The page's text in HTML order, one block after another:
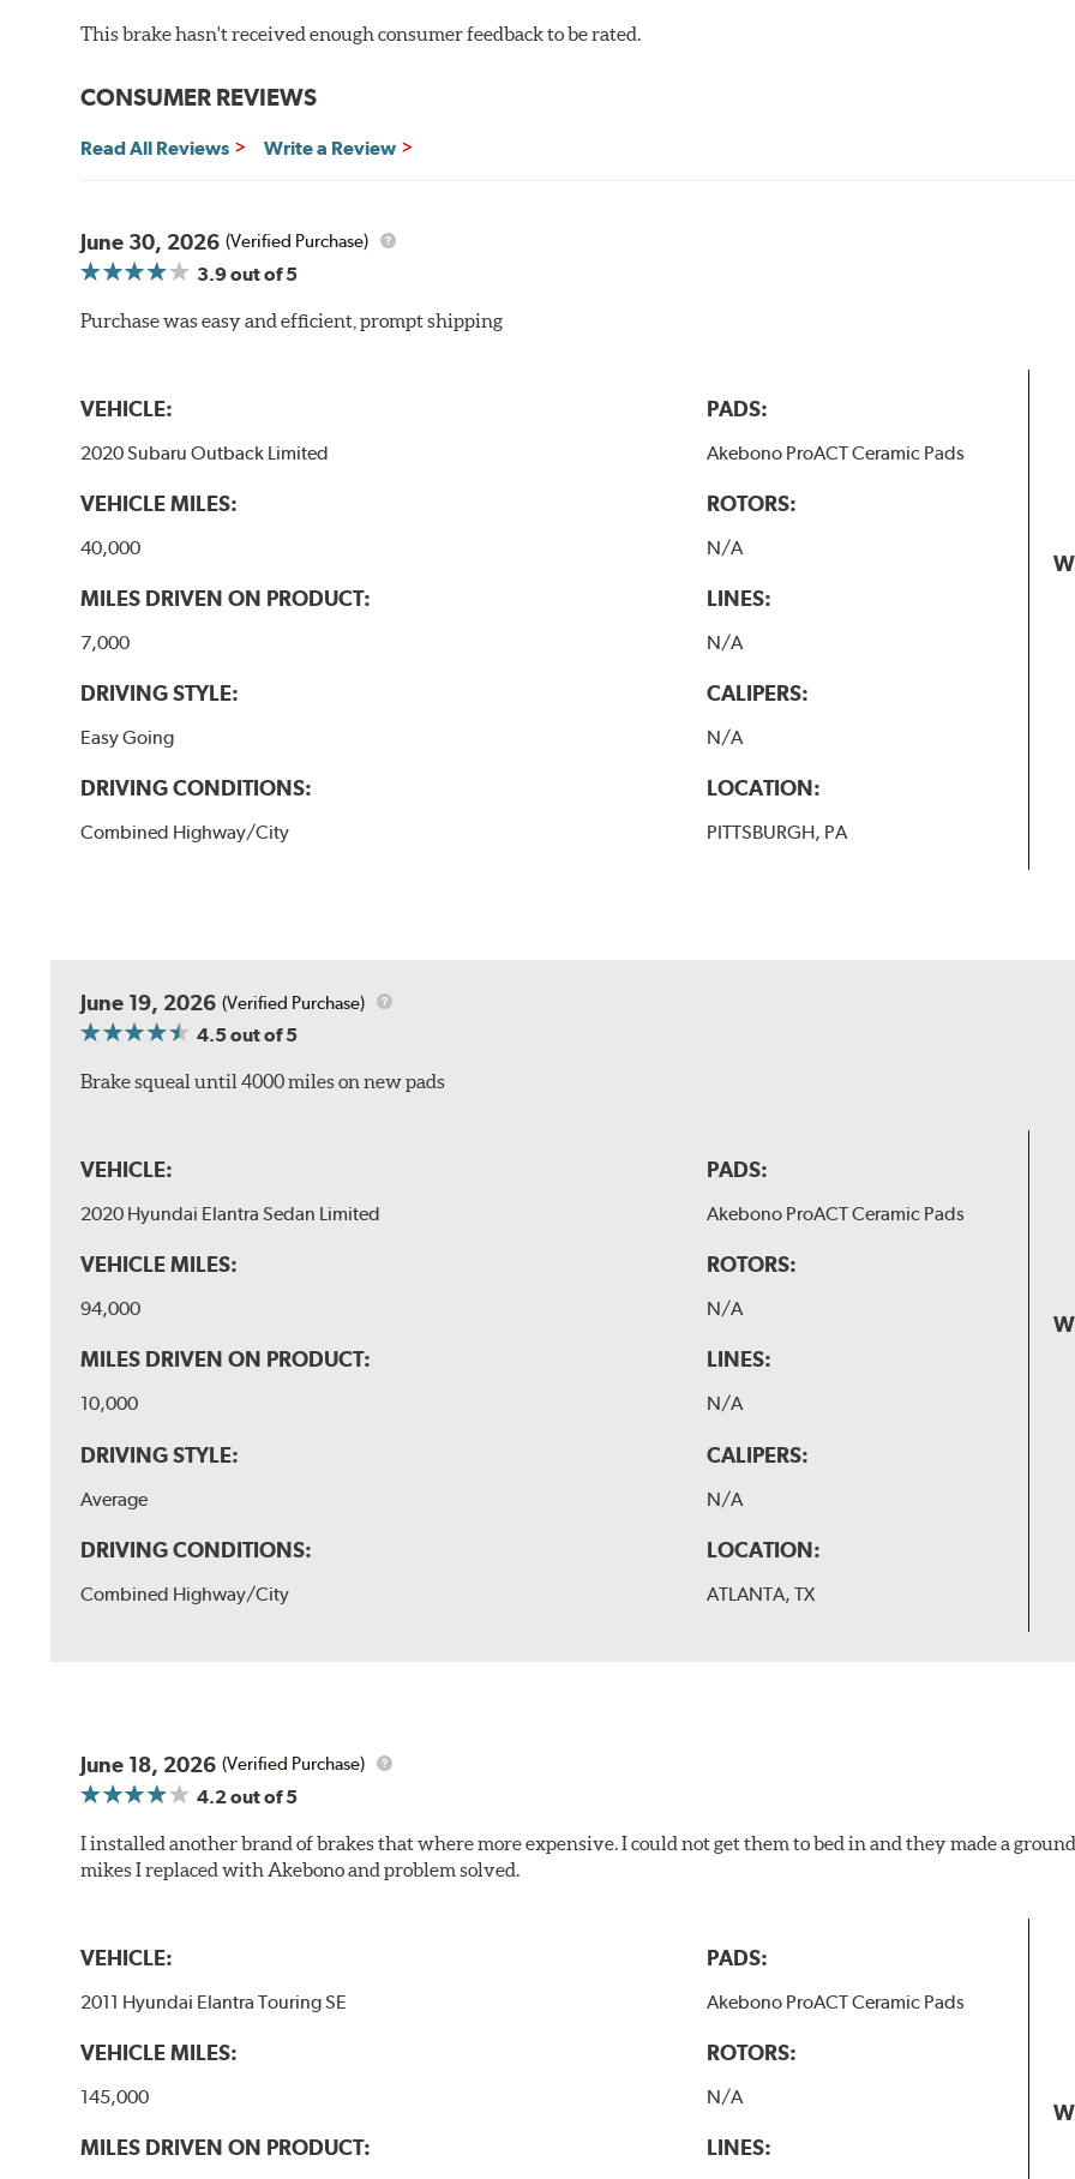
This brake hasn't received enough consumer feedback to be rated.
CONSUMER REVIEWS
Read All Reviews Write a Review
June 30, 2026 (Verified Purchase)
3.9out of 5
Purchase was easy and efficient, prompt shipping
VEHICLE:
2020 Subaru Outback Limited
VEHICLE MILES:
40,000
MILES DRIVEN ON PRODUCT:
7,000
DRIVING STYLE:
Easy Going
DRIVING CONDITIONS:
Combined Highway/City
PADS:
Akebono ProACT Ceramic Pads
ROTORS:
N/A
LINES:
N/A
CALIPERS:
N/A
LOCATION:
PITTSBURGH, PA
June 19, 2026 (Verified Purchase)
4.5out of 5
Brake squeal until 4000 miles on new pads
VEHICLE:
2020 Hyundai Elantra Sedan Limited
VEHICLE MILES:
94,000
MILES DRIVEN ON PRODUCT:
10,000
DRIVING STYLE:
Average
DRIVING CONDITIONS:
Combined Highway/City
PADS:
Akebono ProACT Ceramic Pads
ROTORS:
N/A
LINES:
N/A
CALIPERS:
N/A
LOCATION:
ATLANTA, TX
June 18, 2026 (Verified Purchase)
4.2out of 5
I installed another brand of brakes that where more expensive. I could not get them to bed in and they made a
mikes I replaced with Akebono and problem solved.
VEHICLE:
2011 Hyundai Elantra Touring SE
VEHICLE MILES:
145,000
MILES DRIVEN ON PRODUCT:
PADS:
Akebono ProACT Ceramic Pads
ROTORS:
N/A
LINES: